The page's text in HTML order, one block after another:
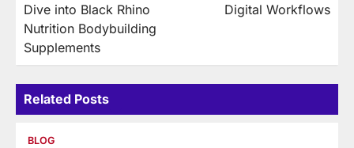
Dive into Black Rhino
Nutrition Bodybuilding
Supplements
Digital Workflows
Related Posts
BLOG